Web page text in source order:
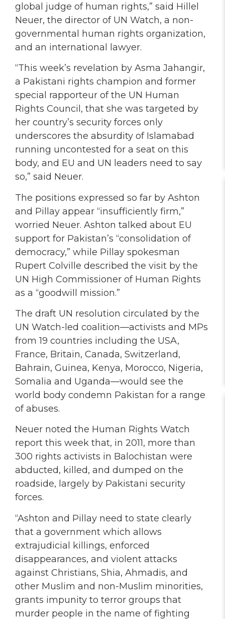
global judge of human rights,” said Hillel
Neuer, the director of UN Watch, a non-
governmental human rights organization,
and an international lawyer.
“This week’s revelation by Asma Jahangir,
a Pakistani rights champion and former
special rapporteur of the UN Human
Rights Council, that she was targeted by
her country’s security forces only
underscores the absurdity of Islamabad
running uncontested for a seat on this
body, and EU and UN leaders need to say
so,” said Neuer.
The positions expressed so far by Ashton
and Pillay appear “insufficiently firm,”
worried Neuer. Ashton talked about EU
support for Pakistan’s “consolidation of
democracy,” while Pillay spokesman
Rupert Colville described the visit by the
UN High Commissioner of Human Rights
as a “goodwill mission.”
The draft UN resolution circulated by the
UN Watch-led coalition—activists and MPs
from 19 countries including the USA,
France, Britain, Canada, Switzerland,
Bahrain, Guinea, Kenya, Morocco, Nigeria,
Somalia and Uganda—would see the
world body condemn Pakistan for a range
of abuses.
Neuer noted the Human Rights Watch
report this week that, in 2011, more than
300 rights activists in Balochistan were
abducted, killed, and dumped on the
roadside, largely by Pakistani security
forces.
“Ashton and Pillay need to state clearly
that a government which allows
extrajudicial killings, enforced
disappearances, and violent attacks
against Christians, Shia, Ahmadis, and
other Muslim and non-Muslim minorities,
grants impunity to terror groups that
murder people in the name of fighting